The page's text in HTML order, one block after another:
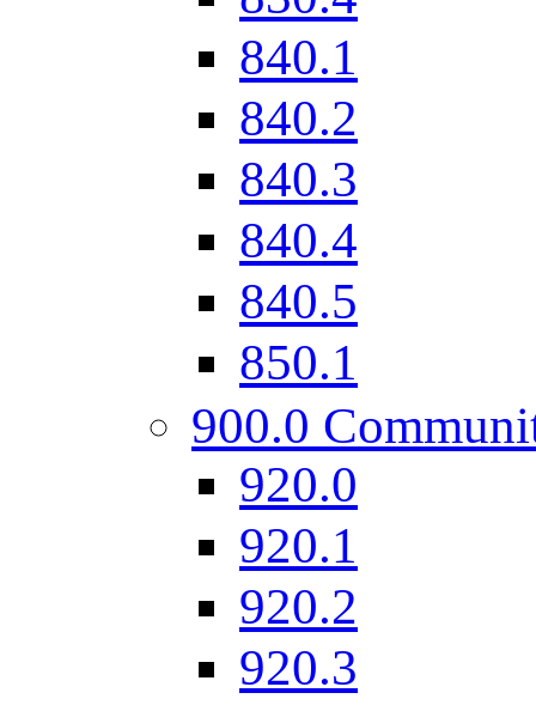
840.1
840.2
840.3
840.4
840.5
850.1
900.0
920.0
920.1
920.2
920.3